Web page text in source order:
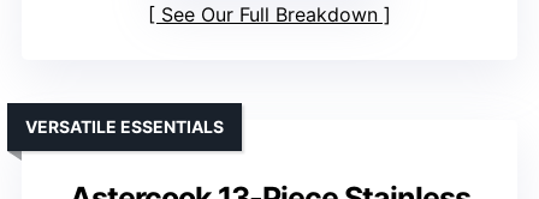
See Our Full Breakdown
VERSATILE ESSENTIALS